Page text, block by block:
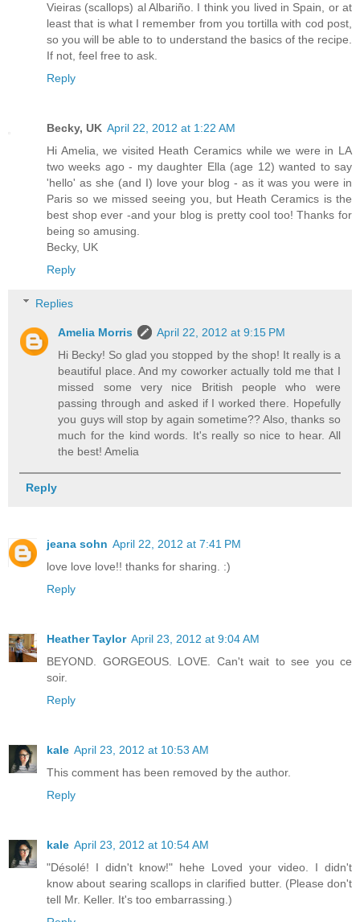
Vieiras (scallops) al Albariño. I think you lived in Spain, or at
least that is what I remember from you tortilla with cod post,
so you will be able to to understand the basics of the recipe.
If not, feel free to ask.
Reply
Becky, UK April 22, 2012 at 1:22 AM
Hi Amelia, we visited Heath Ceramics while we were in LA
two weeks ago - my daughter Ella (age 12) wanted to say
'hello' as she (and I) love your blog - as it was you were in
Paris so we missed seeing you, but Heath Ceramics is the
best shop ever -and your blog is pretty cool too! Thanks for
being so amusing.
Becky, UK
Reply
Replies
Amelia Morris
April 22, 2012 at 9:15 PM
Hi Becky! So glad you stopped by the shop! It really is a
beautiful place. And my coworker actually told me that I
missed some very nice British people who were
passing through and asked if I worked there. Hopefully
you guys will stop by again sometime?? Also, thanks so
much for the kind words. It's really so nice to hear. All
the best! Amelia
Reply
jeana sohn April 22, 2012 at 7:41 PM
love love love!! thanks for sharing. :)
Reply
Heather Taylor April 23, 2012 at 9:04 AM
BEYOND. GORGEOUS. LOVE. Can't wait to see you ce
soir.
Reply
kale April 23, 2012 at 10:53 AM
This comment has been removed by the author.
Reply
kale April 23, 2012 at 10:54 AM
"Désolé! I didn't know!" hehe Loved your video. I didn't
know about searing scallops in clarified butter. (Please don't
tell Mr. Keller. It's too embarrassing.)